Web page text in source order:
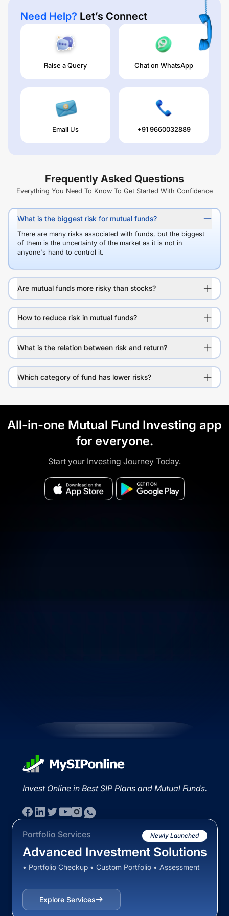
Need Help? Let’s Connect
Raise a Query Chat on WhatsApp
Email Us +91 9660032889
Frequently Asked Questions
Everything You Need To Know To Get Started With Confidence
What is the biggest risk for mutual funds?
There are many risks associated with funds, but the biggest
of them is the uncertainty of the market as it is not in
anyone's hand to control it.
Are mutual funds more risky than stocks?
How to reduce risk in mutual funds?
What is the relation between risk and return?
Which category of fund has lower risks?
All-in-one Mutual Fund Investing app
for everyone.
Start your Investing Journey Today.
Invest Online in Best SIP Plans and Mutual Funds.
Portfolio Services Newly Launched
Advanced Investment Solutions
• Portfolio Checkup • Custom Portfolio • Assessment
Explore Services